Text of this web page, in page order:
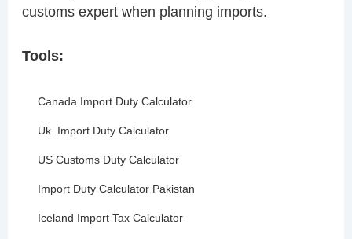
customs expert when planning imports.
Tools:
Canada Import Duty Calculator
Uk Import Duty Calculator
US Customs Duty Calculator
Import Duty Calculator Pakistan
Iceland Import Tax Calculator